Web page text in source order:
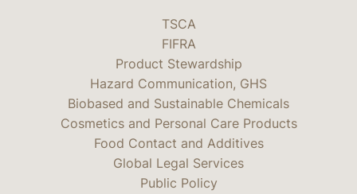
TSCA
FIFRA
Product Stewardship
Hazard Communication, GHS
Biobased and Sustainable Chemicals
Cosmetics and Personal Care Products
Food Contact and Additives
Global Legal Services
Public Policy